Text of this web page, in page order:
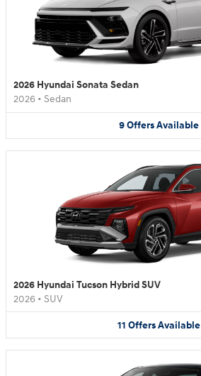
2026 Hyundai Sonata Sedan
2026 • Sedan
9 Offers Available
2026 Hyundai Tucson Hybrid SUV
2026 • SUV
11 Offers Available